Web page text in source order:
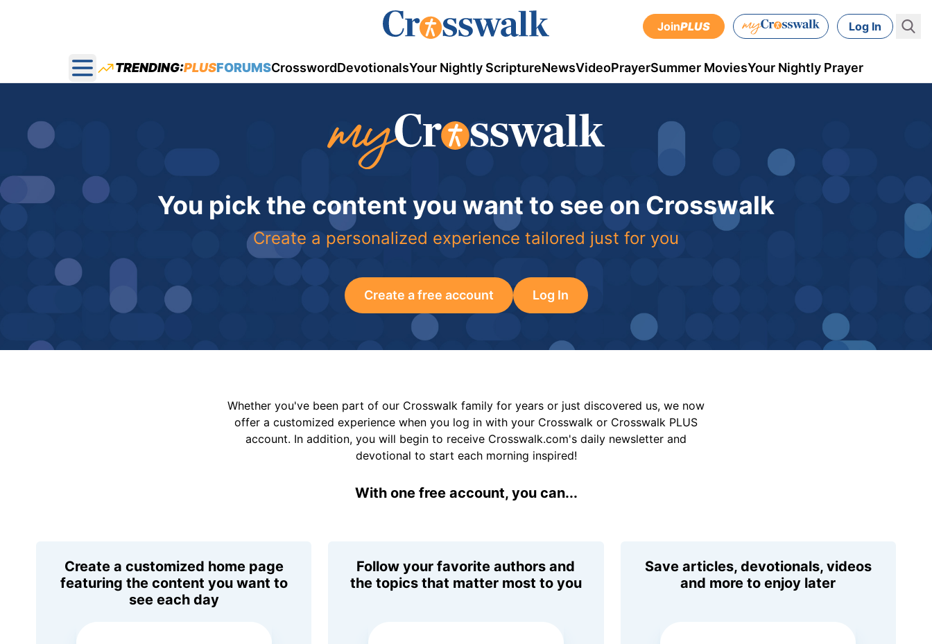
JoinPLUS Log In
Open main menu
TRENDING:PLUSFORUMSCrosswordDevotionalsYour Nightly ScriptureNewsVideoPrayerSummer MoviesYour Nightly Prayer
You pick the content you want to see on Crosswalk
Create a personalized experience tailored just for you
Create a free account Log In
Whether you've been part of our Crosswalk family for years or just discovered us, we now
offer a customized experience when you log in with your Crosswalk or Crosswalk PLUS
account. In addition, you will begin to receive Crosswalk.com's daily newsletter and
devotional to start each morning inspired!
With one free account, you can...
Create a customized home page
featuring the content you want to
see each day
Follow your favorite authors and
the topics that matter most to you
Save articles, devotionals, videos
and more to enjoy later